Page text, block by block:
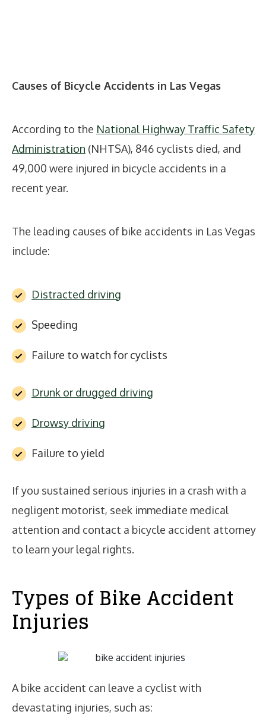
Causes of Bicycle Accidents in Las Vegas
According to the National Highway Traffic Safety
Administration (NHTSA), 846 cyclists died, and
49,000 were injured in bicycle accidents in a
recent year.
The leading causes of bike accidents in Las Vegas
include:
Distracted driving
Speeding
Failure to watch for cyclists
Drunk or drugged driving
Drowsy driving
Failure to yield
If you sustained serious injuries in a crash with a
negligent motorist, seek immediate medical
attention and contact a bicycle accident attorney
to learn your legal rights.
Types of Bike Accident
Injuries
A bike accident can leave a cyclist with
devastating injuries, such as: